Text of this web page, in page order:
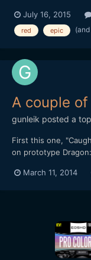
you'll like it. We
some 5d III raw
July 16, 2015
red epic
A couple
gunleik posted a
First this one,
on prototype
March 11, 2014